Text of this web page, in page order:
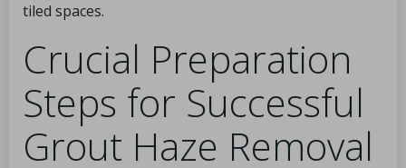
tiled spaces.
Crucial Preparation
Steps for Successful
Grout Haze Removal